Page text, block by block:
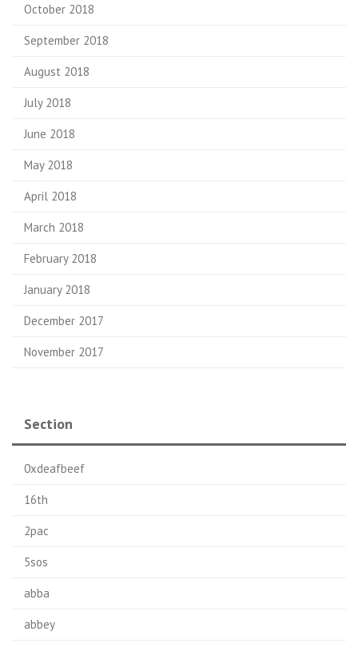
October 2018
September 2018
August 2018
July 2018
June 2018
May 2018
April 2018
March 2018
February 2018
January 2018
December 2017
November 2017
Section
0xdeafbeef
16th
2pac
5sos
abba
abbey